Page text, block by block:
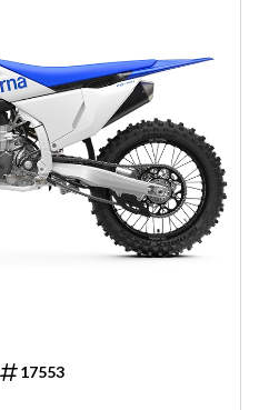
17553